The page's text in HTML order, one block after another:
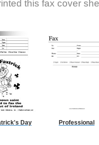
this fax cover
Day Professional